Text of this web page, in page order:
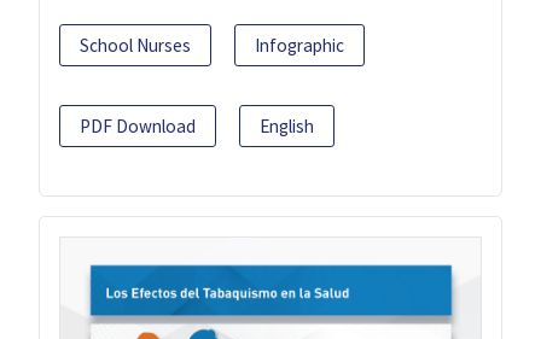
School Nurses Infographic
PDF Download English